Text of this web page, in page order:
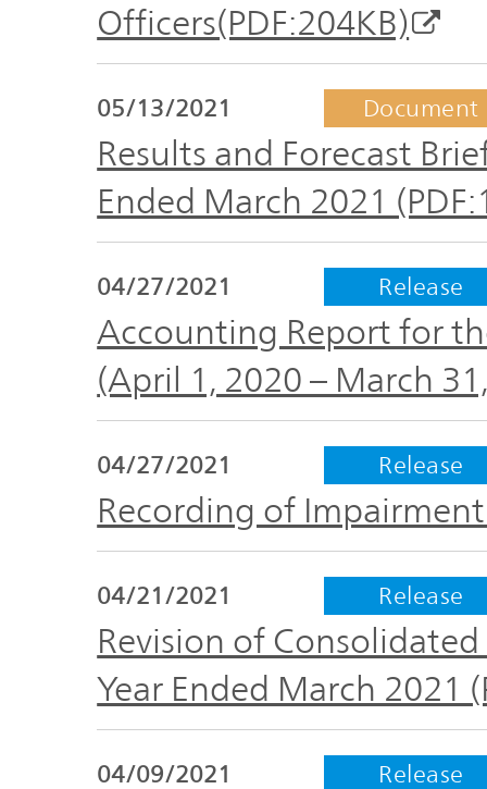
Officers(PDF:204KB)
05/13/2021 Document
Results and Forecast
Ended March 2021
04/27/2021 Release
Accounting Report for
(April 1, 2020 – March
04/27/2021 Release
Recording of Impairment
04/21/2021 Release
Revision of
Year Ended March 2021
04/09/2021 Release